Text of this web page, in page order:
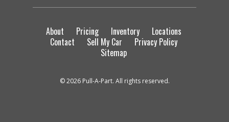
About Pricing Inventory
Locations
Contact
Sell My Car
Privacy Policy
Sitemap
© 2026 Pull-A-Part. All rights reserved.